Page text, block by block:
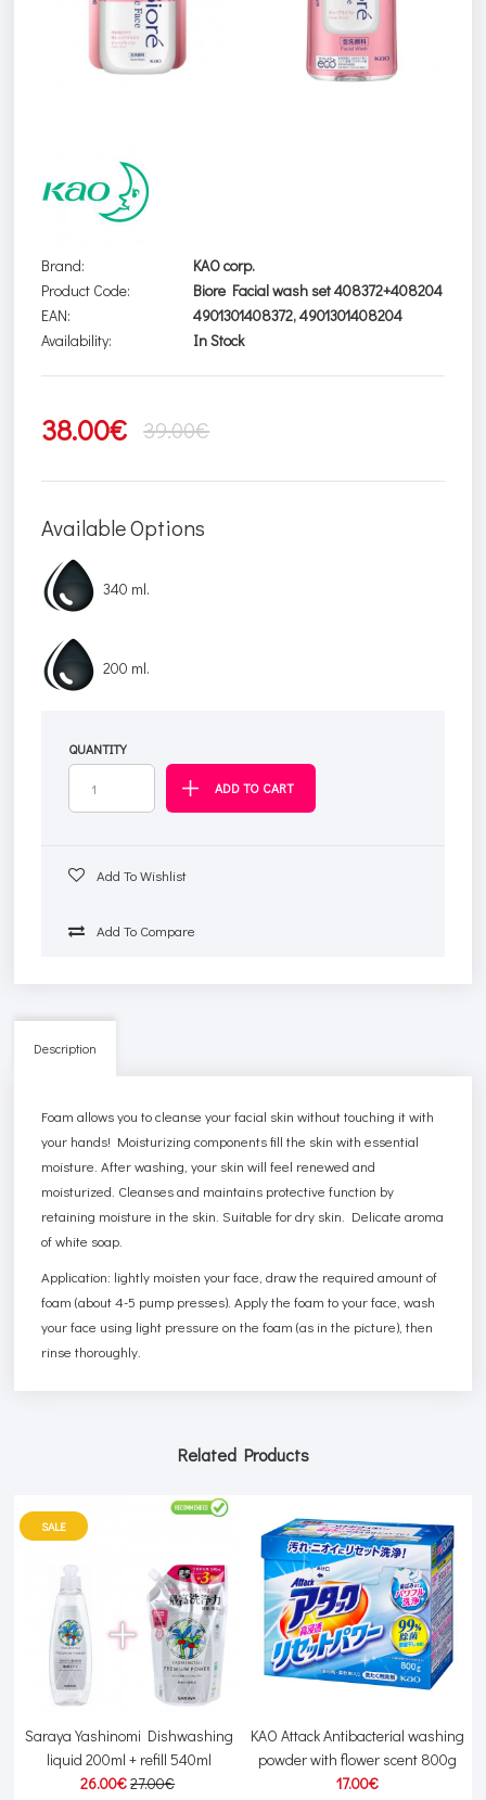
Brand:
KAO corp.
Product Code:
Biore Facial wash set 408372+408204
EAN:
4901301408372, 4901301408204
Availability:
In Stock
38.00€ 39.00€
Available Options
340 ml.
200 ml.
QUANTITY
Add To Wishlist
Add To Compare
Description
Foam allows you to cleanse your facial skin without touching it with
your hands! Moisturizing components fill the skin with essential
moisture. After washing, your skin will feel renewed and
moisturized. Cleanses and maintains protective function by
retaining moisture in the skin. Suitable for dry skin. Delicate aroma
of white soap.
Application: lightly moisten your face, draw the required amount of
foam (about 4-5 pump presses). Apply the foam to your face, wash
your face using light pressure on the foam (as in the picture), then
rinse thoroughly.
Related Products
SALE
Saraya Yashinomi Dishwashing
liquid 200ml + refill 540ml
26.00€27.00€
KAO Attack Antibacterial washing
powder with flower scent 800g
17.00€